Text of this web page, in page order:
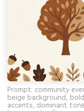
Prompt: community
beige background,
accents, dominant